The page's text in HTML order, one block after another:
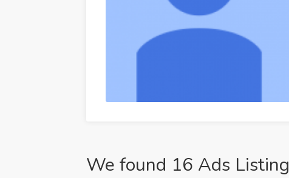
We found 16 Ads Listing